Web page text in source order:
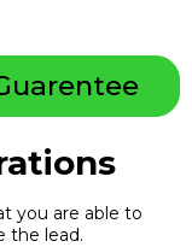
you are able to
the lead.